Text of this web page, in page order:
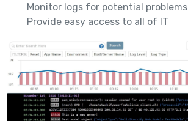
Monitor logs for potential problems
Provide easy access to all of IT